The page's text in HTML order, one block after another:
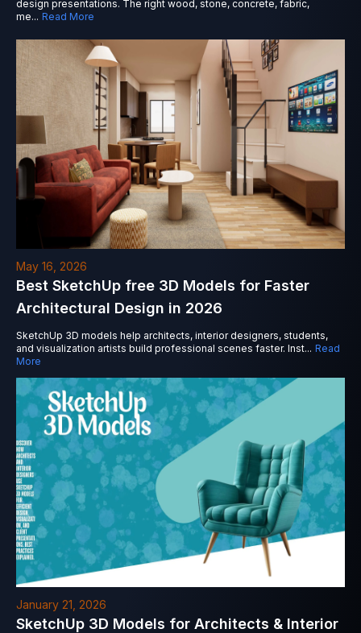
design presentations. The right wood, stone, concrete, fabric,
me... Read More
May 16, 2026
Best SketchUp free 3D Models for Faster
Architectural Design in 2026
SketchUp 3D models help architects, interior designers, students,
and visualization artists build professional scenes faster. Inst... Read
More
January 21, 2026
SketchUp 3D Models for Architects & Interior